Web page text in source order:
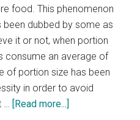
food. This phenomenon
been dubbed by some as
it or not, when portion
consume an average of
of portion size has been
in order to avoid
…
[Read more...]